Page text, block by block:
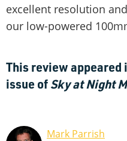
excellent resolution
our low-powered
This review appeared
issue ofSky at Night
Mark Parrish